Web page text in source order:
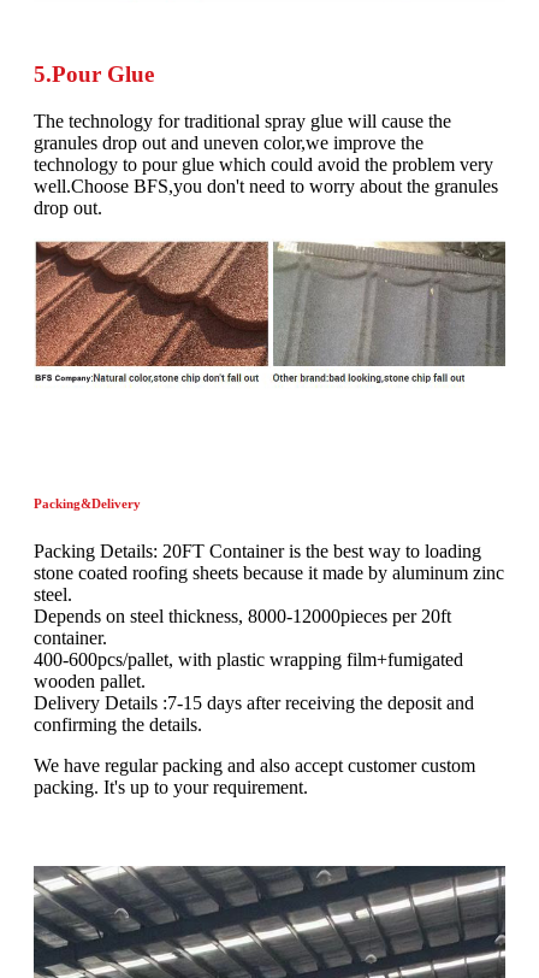
5.Pour Glue
The technology for traditional spray glue will cause the
granules drop out and uneven color,we improve the
technology to pour glue which could avoid the problem very
well.Choose BFS,you don't need to worry about the granules
drop out.
Packing&Delivery
Packing Details: 20FT Container is the best way to loading
stone coated roofing sheets because it made by aluminum zinc
steel.
Depends on steel thickness, 8000-12000pieces per 20ft
container.
400-600pcs/pallet, with plastic wrapping film+fumigated
wooden pallet.
Delivery Details :7-15 days after receiving the deposit and
confirming the details.
We have regular packing and also accept customer custom
packing. It's up to your requirement.